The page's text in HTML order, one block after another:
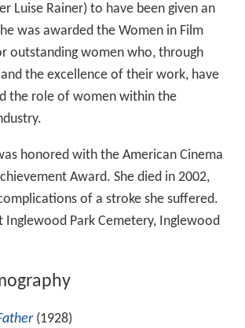
Luise Rainer) to have been given an
was awarded the Women in Film
outstanding women who, through
the excellence of their work, have
the role of women within the
honored with the American Cinema
Award. She died in 2002,
of a stroke she suffered.
Inglewood Park Cemetery, Inglewood
(1928)